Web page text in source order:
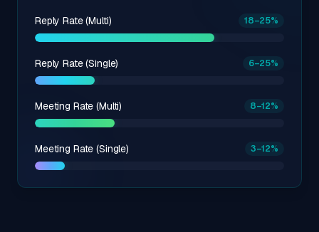
Reply Rate (Multi) 18–25%
Reply Rate (Single) 6–25%
Meeting Rate (Multi) 8–12%
Meeting Rate (Single) 3–12%